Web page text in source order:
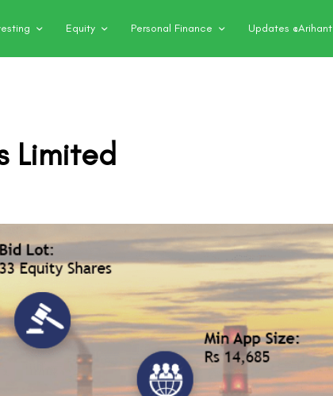
Equity Personal Finance Updates @Arihant
Limited